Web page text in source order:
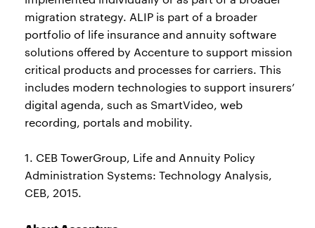
migration strategy. ALIP is part of a broader
portfolio of life insurance and annuity software
solutions offered by Accenture to support mission
critical products and processes for carriers. This
includes modern technologies to support insurers’
digital agenda, such as SmartVideo, web
recording, portals and mobility.
1. CEB TowerGroup, Life and Annuity Policy
Administration Systems: Technology Analysis,
CEB, 2015.